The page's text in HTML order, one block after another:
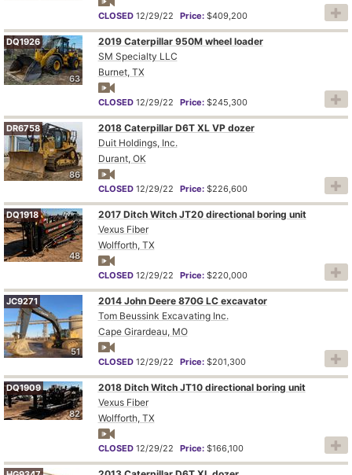
CLOSED 12/29/22 Price: $409,200
63
DQ1926
2019 Caterpillar 950M wheel loader
SM Specialty LLC
Burnet, TX
CLOSED 12/29/22 Price: $245,300
86
DR6758
2018 Caterpillar D6T XL VP dozer
Duit Holdings, Inc.
Durant, OK
CLOSED 12/29/22 Price: $226,600
48
DQ1918
2017 Ditch Witch JT20 directional boring unit
Vexus Fiber
Wolfforth, TX
CLOSED 12/29/22 Price: $220,000
51
JC9271
2014 John Deere 870G LC excavator
Tom Beussink Excavating Inc.
Cape Girardeau, MO
CLOSED 12/29/22 Price: $201,300
82
DQ1909
2018 Ditch Witch JT10 directional boring unit
Vexus Fiber
Wolfforth, TX
CLOSED 12/29/22 Price: $166,100